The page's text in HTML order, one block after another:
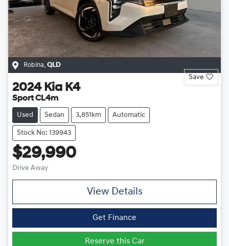
Robina, QLD
Save
2024 Kia K4
Sport CL4m
Used Sedan 3,851km Automatic
Stock No: 139943
$29,990
Drive Away
View Details
Get Finance
Reserve this Car